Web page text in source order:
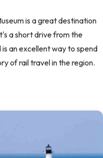
is a great destination
a short drive from the
an excellent way to spend
of rail travel in the region.